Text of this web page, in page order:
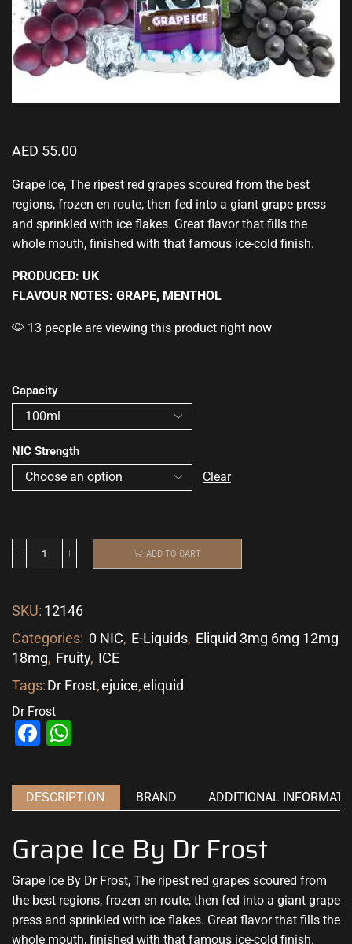
AED 55.00
Grape Ice, The ripest red grapes scoured from the best
regions, frozen en route, then fed into a giant grape press
and sprinkled with ice flakes. Great flavor that fills the
whole mouth, finished with that famous ice-cold finish.
PRODUCED: UK
FLAVOUR NOTES: GRAPE, MENTHOL
13 people are viewing this product right now
Capacity
NIC Strength
Clear
ADD TO CART
SKU: 12146
Categories: 0 NIC, E-Liquids, Eliquid 3mg 6mg 12mg
18mg, Fruity, ICE
Tags:Dr Frost,ejuice,eliquid
Dr Frost
Facebook
DESCRIPTION BRAND ADDITIONAL
Grape Ice By Dr Frost
Grape Ice By Dr Frost, The ripest red grapes scoured from
the best regions, frozen en route, then fed into a giant grape
press and sprinkled with ice flakes. Great flavor that fills the
whole mouth, finished with that famous ice-cold finish.